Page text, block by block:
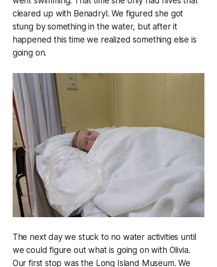
cleared up with Benadryl. We figured she got
stung by something in the water, but after it
happened this time we realized something else is
going on.
The next day we stuck to no water activities until
we could figure out what is going on with Olivia.
Our first stop was the Long Island Museum. We